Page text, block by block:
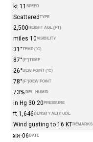
SPEED
11 kt
TYPE
Scattered
HEIGHT AGL (FT)
2,500
VISIBILITY
10 miles
TEMP (°C)
31°
TEMP
(°F)
87°
DEW POINT (°C)
26°
DEW POINT
(°F)
78°
REL. HUMID.
73%
PRESSURE
30.20 in Hg
DENSITY ALTITUDE
1,646 ft
REMARKS
Wind gusting to 16 KT
DATE 06-אוג